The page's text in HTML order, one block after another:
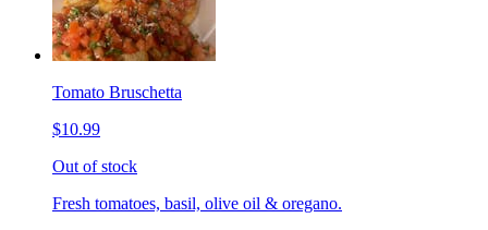
Tomato Bruschetta
$10.99
Out of stock
Fresh tomatoes, basil, olive oil & oregano.